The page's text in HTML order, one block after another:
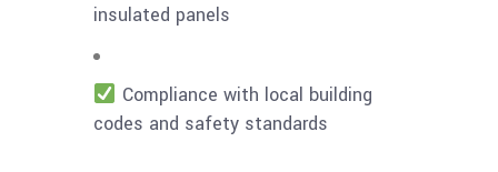
insulated panels
Compliance with local building
codes and safety standards